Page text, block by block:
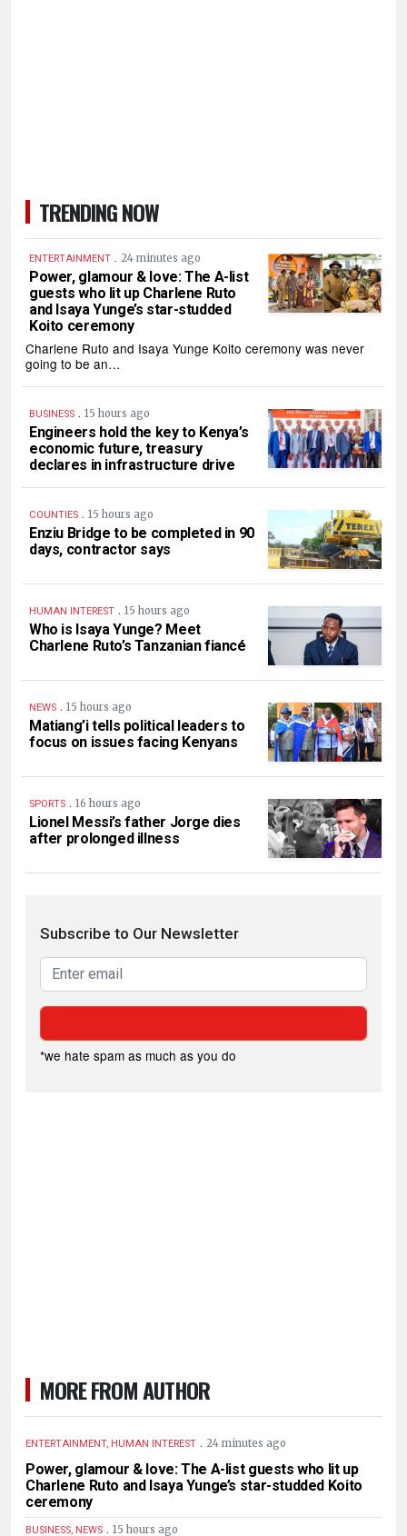
TRENDING NOW
ENTERTAINMENT . 24 minutes ago
Power, glamour & love: The A-list
guests who lit up Charlene Ruto
and Isaya Yunge’s star-studded
Koito ceremony
Charlene Ruto and Isaya Yunge Koito ceremony was never
going to be an…
BUSINESS . 15 hours ago
Engineers hold the key to Kenya’s
economic future, treasury
declares in infrastructure drive
COUNTIES . 15 hours ago
Enziu Bridge to be completed in 90
days, contractor says
HUMAN INTEREST . 15 hours ago
Who is Isaya Yunge? Meet
Charlene Ruto’s Tanzanian fiancé
NEWS . 15 hours ago
Matiang’i tells political leaders to
focus on issues facing Kenyans
SPORTS . 16 hours ago
Lionel Messi’s father Jorge dies
after prolonged illness
Subscribe to Our Newsletter
*we hate spam as much as you do
MORE FROM AUTHOR
ENTERTAINMENT, HUMAN INTEREST . 24 minutes ago
Power, glamour & love: The A-list guests who lit up
Charlene Ruto and Isaya Yunge’s star-studded Koito
ceremony
BUSINESS, NEWS . 15 hours ago